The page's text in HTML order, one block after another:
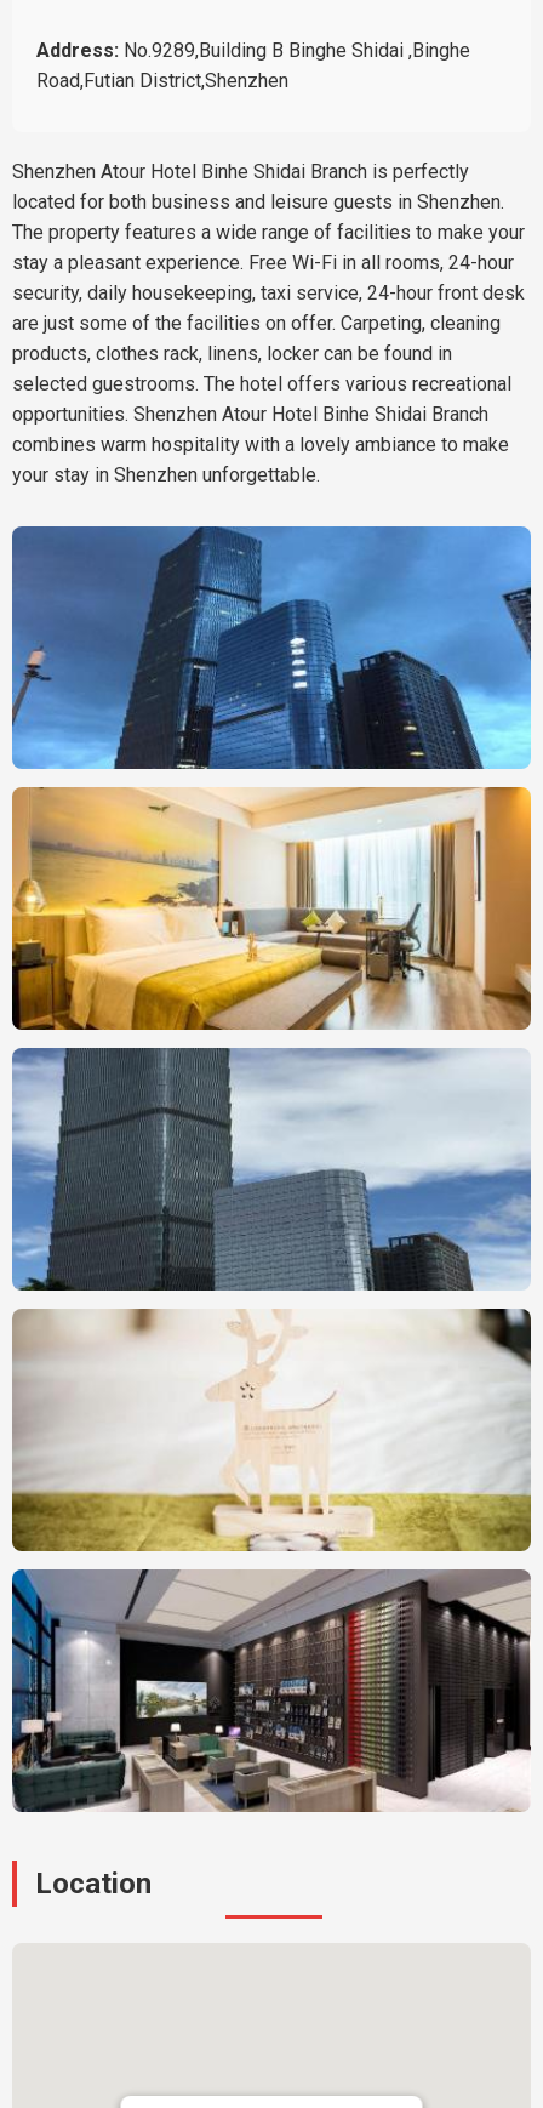
Address: No.9289,Building B Binghe Shidai ,Binghe
Road,Futian District,Shenzhen
Shenzhen Atour Hotel Binhe Shidai Branch is perfectly
located for both business and leisure guests in Shenzhen.
The property features a wide range of facilities to make your
stay a pleasant experience. Free Wi-Fi in all rooms, 24-hour
security, daily housekeeping, taxi service, 24-hour front desk
are just some of the facilities on offer. Carpeting, cleaning
products, clothes rack, linens, locker can be found in
selected guestrooms. The hotel offers various recreational
opportunities. Shenzhen Atour Hotel Binhe Shidai Branch
combines warm hospitality with a lovely ambiance to make
your stay in Shenzhen unforgettable.
Location